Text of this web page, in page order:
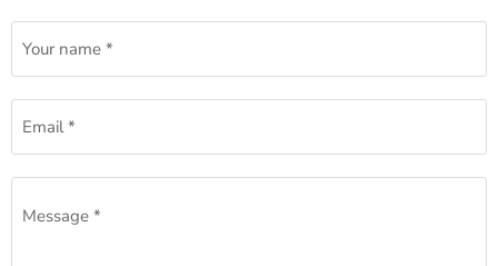
Your name *
Email *
Message *